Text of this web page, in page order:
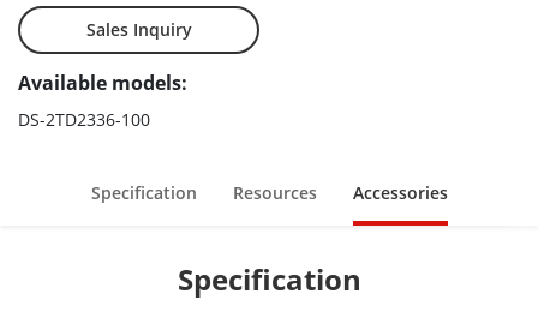
Powerful behavior analysis functions, based on deep
exit
Reliable temperature-anomaly alarm
Sales Inquiry
Available models:
DS-2TD2336-100
Specification Resources Accessories
Specification